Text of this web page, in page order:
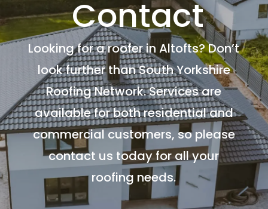
Contact
Looking for a roofer in Altofts? Don’t
look further than South Yorkshire
Roofing Network. Services are
available for both residential and
commercial customers, so please
contact us today for all your
roofing needs.